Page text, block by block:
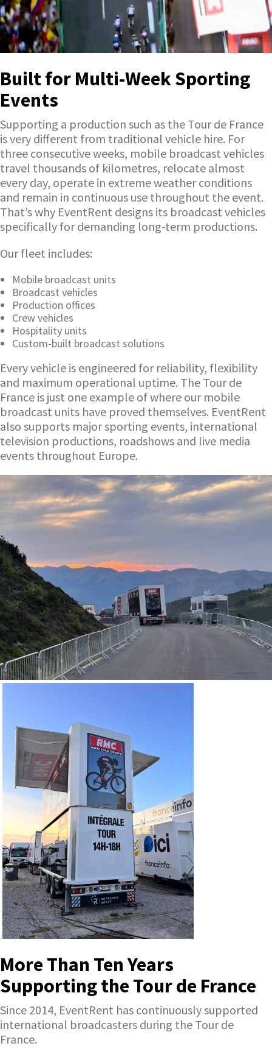
Built for Multi-Week Sporting
Events
Supporting a production such as the Tour de France
is very different from traditional vehicle hire. For
three consecutive weeks, mobile broadcast vehicles
travel thousands of kilometres, relocate almost
every day, operate in extreme weather conditions
and remain in continuous use throughout the event.
That’s why EventRent designs its broadcast vehicles
specifically for demanding long-term productions.
Our fleet includes:
Mobile broadcast units
Broadcast vehicles
Production offices
Crew vehicles
Hospitality units
Custom-built broadcast solutions
Every vehicle is engineered for reliability, flexibility
and maximum operational uptime. The Tour de
France is just one example of where our mobile
broadcast units have proved themselves. EventRent
also supports major sporting events, international
television productions, roadshows and live media
events throughout Europe.
More Than Ten Years
Supporting the Tour de France
Since 2014, EventRent has continuously supported
international broadcasters during the Tour de
France.